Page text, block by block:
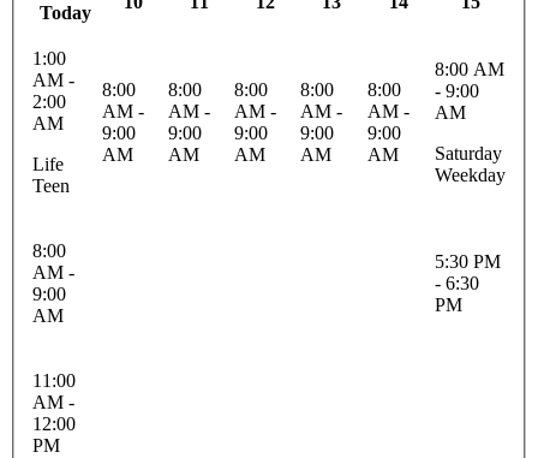
Today
1:00
AM -
2:00
AM
Life
Teen
8:00
AM -
9:00
AM
8:00
AM -
9:00
AM
8:00
AM -
9:00
AM
8:00
AM -
9:00
AM
8:00
AM -
9:00
AM
8:00 AM
- 9:00
AM
Saturday
Weekday
8:00
AM -
9:00
AM
5:30 PM
- 6:30
PM
11:00
AM -
12:00
PM